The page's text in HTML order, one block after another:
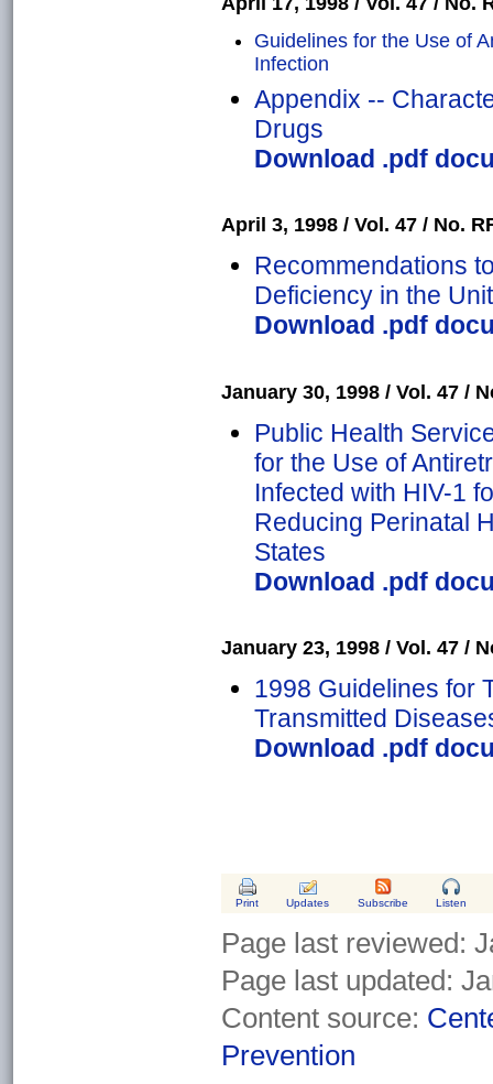
Guidelines for the Use of
Infection
Appendix --
Drugs
Download .pdf
April 3, 1998 / Vol. 47 / No.
Recommendations
Deficiency in the
Download .pdf
January 30, 1998 / Vol. 47 /
Public Health
for the Use of
Infected with HIV-1
Reducing Perinatal
States
Download .pdf
January 23, 1998 / Vol. 47 /
1998 Guidelines for
Transmitted
Download .pdf
Print Updates Subscribe Listen
Page last reviewed:
Page last updated:
Content source:
Prevention